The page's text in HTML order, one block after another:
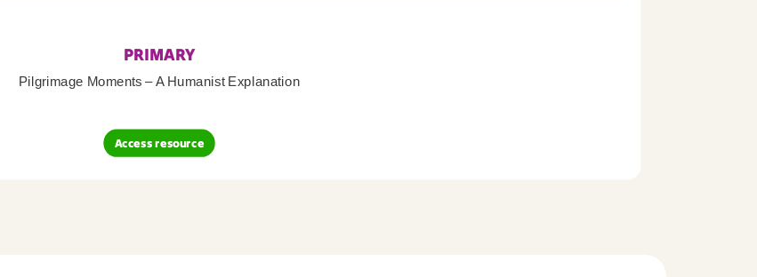
PRIMARY
Pilgrimage Moments – A Humanist Explanation
Access resource